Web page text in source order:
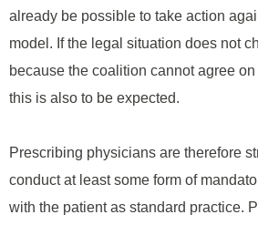
already be possible to take action
model. If the legal situation does not
because the coalition cannot agree
this is also to be expected.
Prescribing physicians are therefore
conduct at least some form of
with the patient as standard practice.